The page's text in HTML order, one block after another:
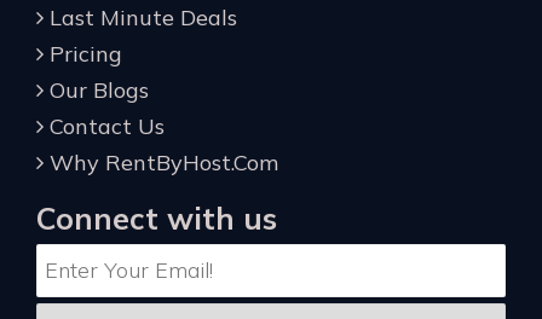
Last Minute Deals
Pricing
Our Blogs
Contact Us
Why RentByHost.Com
Connect with us